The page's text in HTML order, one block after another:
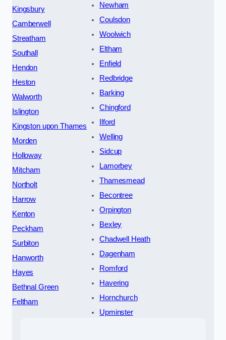
Kingsbury
Camberwell
Streatham
Southall
Hendon
Heston
Walworth
Islington
Kingston upon Thames
Morden
Holloway
Mitcham
Northolt
Harrow
Kenton
Peckham
Surbiton
Hanworth
Hayes
Bethnal Green
Feltham
Newham
Coulsdon
Woolwich
Eltham
Enfield
Redbridge
Barking
Chingford
Ilford
Welling
Sidcup
Lamorbey
Thamesmead
Becontree
Orpington
Bexley
Chadwell Heath
Dagenham
Romford
Havering
Hornchurch
Upminster